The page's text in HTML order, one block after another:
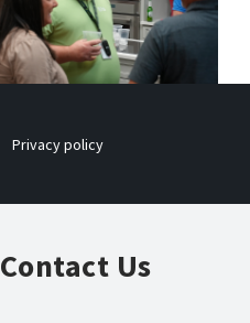
Privacy policy
Contact Us